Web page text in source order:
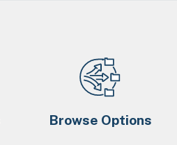
Browse Options